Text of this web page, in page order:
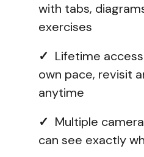
with tabs,
exercises
✓ Lifetime
own pace, revisit
anytime
✓ Multiple
can see exactly